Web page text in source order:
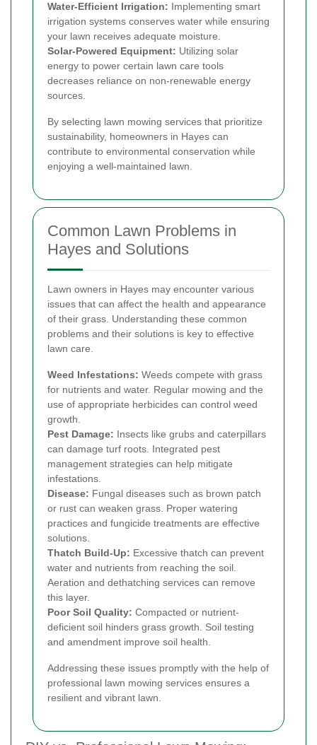
Water-Efficient Irrigation: Implementing smart
irrigation systems conserves water while ensuring
your lawn receives adequate moisture.
Solar-Powered Equipment: Utilizing solar
energy to power certain lawn care tools
decreases reliance on non-renewable energy
sources.
By selecting lawn mowing services that prioritize
sustainability, homeowners in Hayes can
contribute to environmental conservation while
enjoying a well-maintained lawn.
Common Lawn Problems in
Hayes and Solutions
Lawn owners in Hayes may encounter various
issues that can affect the health and appearance
of their grass. Understanding these common
problems and their solutions is key to effective
lawn care.
Weed Infestations: Weeds compete with grass
for nutrients and water. Regular mowing and the
use of appropriate herbicides can control weed
growth.
Pest Damage: Insects like grubs and caterpillars
can damage turf roots. Integrated pest
management strategies can help mitigate
infestations.
Disease: Fungal diseases such as brown patch
or rust can weaken grass. Proper watering
practices and fungicide treatments are effective
solutions.
Thatch Build-Up: Excessive thatch can prevent
water and nutrients from reaching the soil.
Aeration and dethatching services can remove
this layer.
Poor Soil Quality: Compacted or nutrient-
deficient soil hinders grass growth. Soil testing
and amendment improve soil health.
Addressing these issues promptly with the help of
professional lawn mowing services ensures a
resilient and vibrant lawn.